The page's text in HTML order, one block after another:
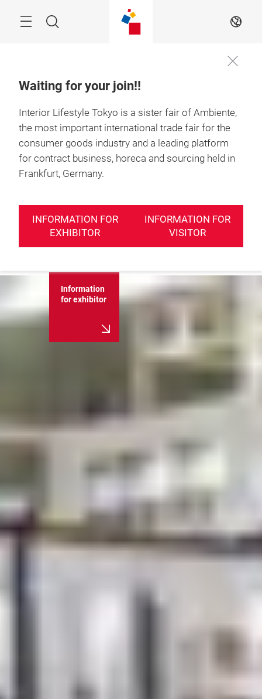
Search EN
Waiting for your join!!
Interior Lifestyle Tokyo is a sister fair of Ambiente,
the most important international trade fair for the
consumer goods industry and a leading platform
for contract business, horeca and sourcing held in
Frankfurt, Germany.
INFORMATION FOR
EXHIBITOR
INFORMATION FOR
VISITOR
Lifestyle
2027
& Figures
Interior Lifestyle
Facts & Figures
Interior
Facts &
23－25 June 2027
Tokyo, Japan
Information
for exhibitor